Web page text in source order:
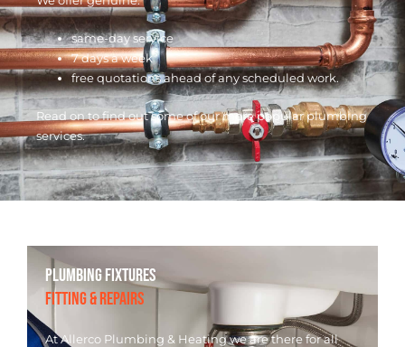
same-day service
7 days a week
free quotations ahead of any scheduled work.
Read on to find out some of our more popular plumbing
services.
PLUMBING FIXTURES
FITTING & REPAIRS
At Allerco Plumbing & Heating we are there for all